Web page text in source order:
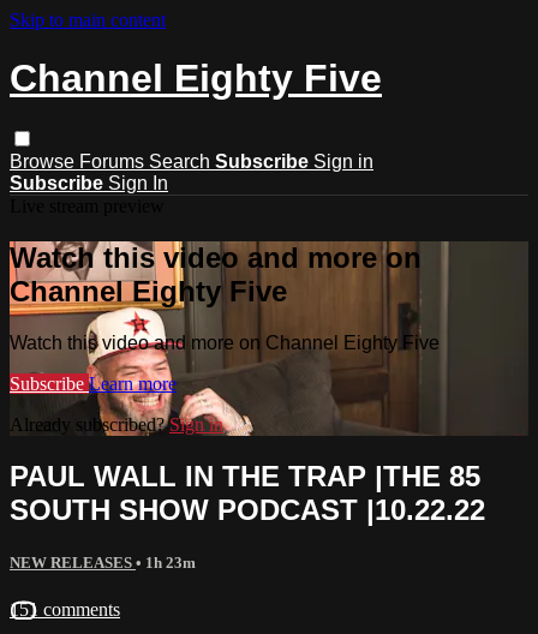
Skip to main content
Channel Eighty Five
Browse Forums Search Subscribe Sign in
Subscribe Sign In
Watch this video and more on
Channel Eighty Five
Watch this video and more on Channel Eighty Five
Subscribe Learn more
Already subscribed?Sign in
PAUL WALL IN THE TRAP |THE 85
SOUTH SHOW PODCAST |10.22.22
NEW RELEASES • 1h 23m
151 comments